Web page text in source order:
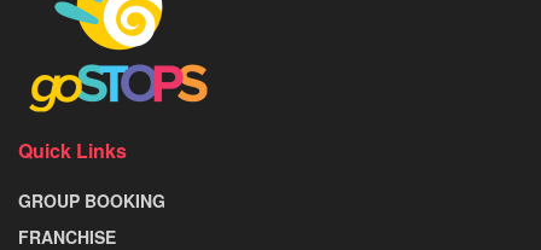
Quick Links
GROUP BOOKING
FRANCHISE